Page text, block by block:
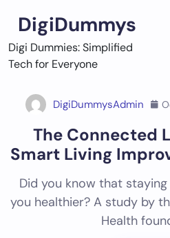
content
DigiDummys
Digi Dummies: Simplified
Tech for Everyone
DigiDummysAdmin
The Connected
Smart Living
Did you know that
you healthier? A study by
Health